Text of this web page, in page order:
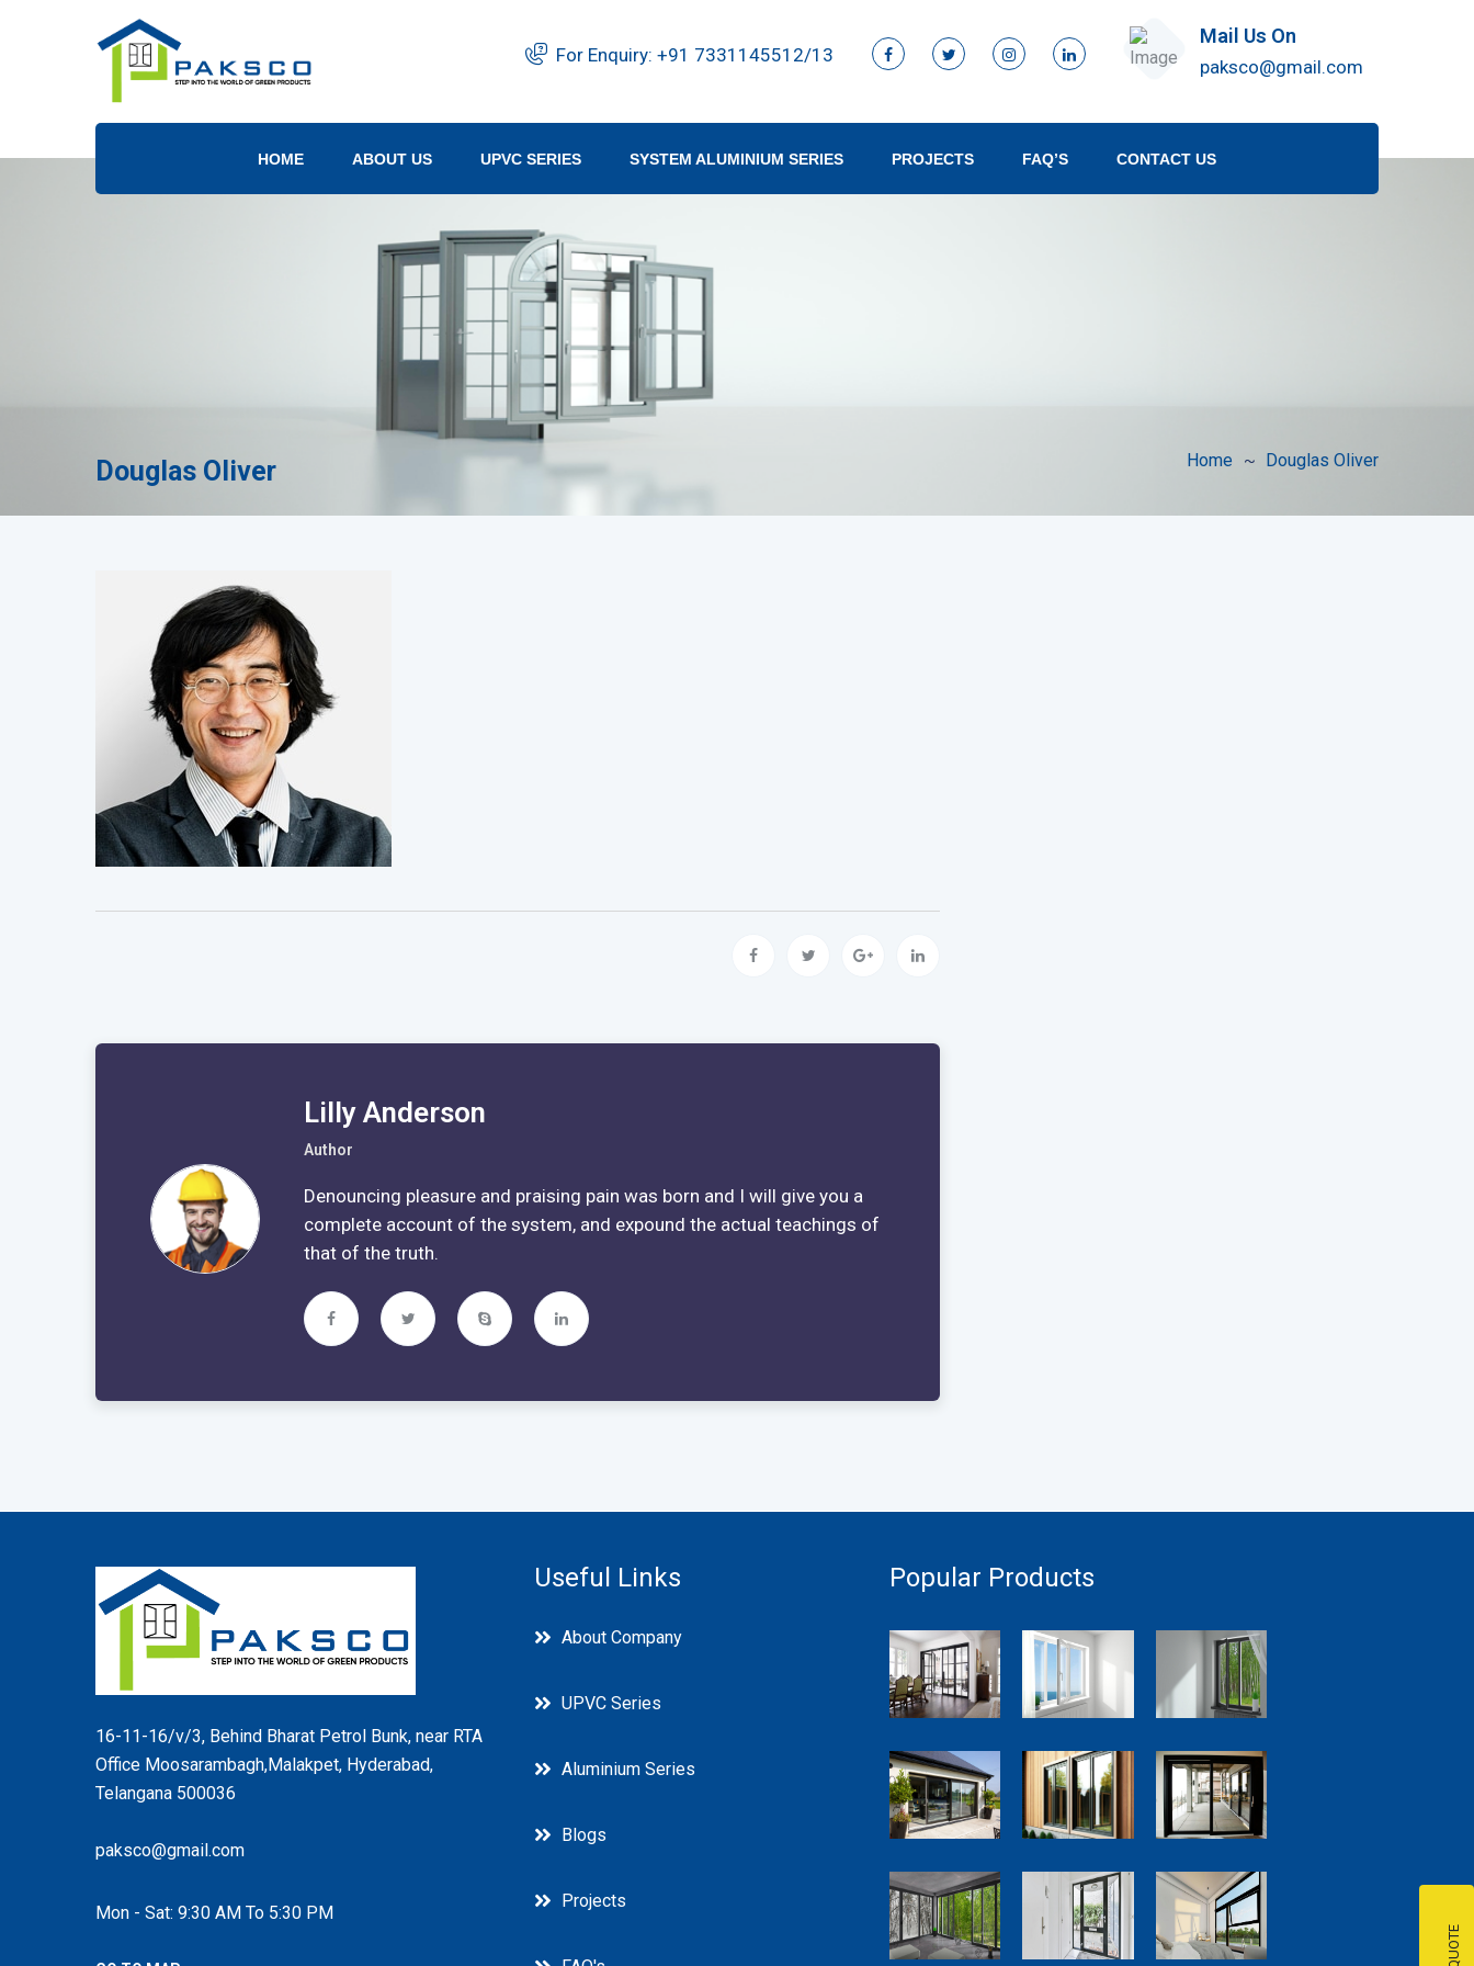
For Enquiry: +91 ‭7331145512/13‬
Mail Us On
paksco@gmail.com
HOME ABOUT US UPVC SERIES SYSTEM ALUMINIUM SERIES PROJECTS FAQ’S CONTACT US
Douglas Oliver Home Douglas Oliver
Lilly Anderson
Author
Denouncing pleasure and praising pain was born and I will give you a
complete account of the system, and expound the actual teachings of
that of the truth.
16-11-16/v/3, Behind Bharat Petrol Bunk, near RTA
Office Moosarambagh,Malakpet, Hyderabad,
Telangana 500036
paksco@gmail.com
Mon - Sat: 9:30 AM To 5:30 PM
Useful Links
About Company
UPVC Series
Aluminium Series
Blogs
Projects
Popular Products